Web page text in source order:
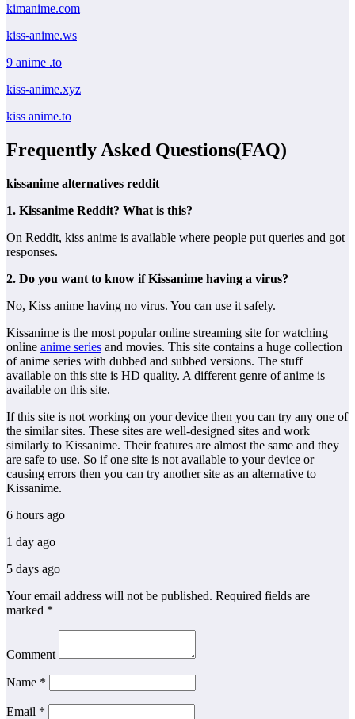
kimanime.com
kiss-anime.ws
9 anime .to
kiss-anime.xyz
kiss anime.to
Frequently Asked Questions(FAQ)
kissanime alternatives reddit
1. Kissanime Reddit? What is this?
On Reddit, kiss anime is available where people put queries and got
responses.
2. Do you want to know if Kissanime having a virus?
No, Kiss anime having no virus. You can use it safely.
Kissanime is the most popular online streaming site for watching
online anime series and movies. This site contains a huge collection
of anime series with dubbed and subbed versions. The stuff
available on this site is HD quality. A different genre of anime is
available on this site.
If this site is not working on your device then you can try any one of
the similar sites. These sites are well-designed sites and work
similarly to Kissanime. Their features are almost the same and they
are safe to use. So if one site is not available to your device or
causing errors then you can try another site as an alternative to
Kissanime.
6 hours ago
1 day ago
5 days ago
Your email address will not be published. Required fields are
marked *
Comment
Name *
Email *